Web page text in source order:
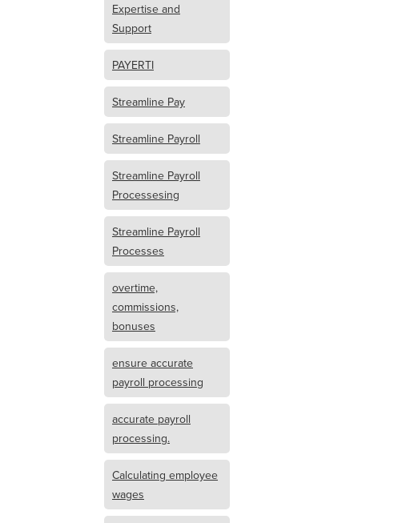
Expertise and
Support
PAYERTI
Streamline Pay
Streamline Payroll
Streamline Payroll
Processesing
Streamline Payroll
Processes
overtime,
commissions,
bonuses
ensure accurate
payroll processing
accurate payroll
processing.
Calculating employee
wages